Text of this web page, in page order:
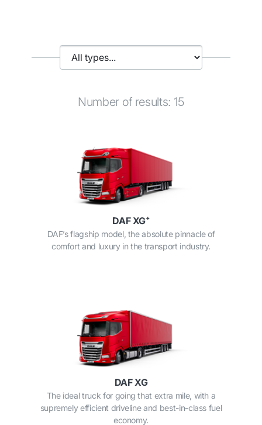
Number of results: 15
DAF XG⁺
DAF’s flagship model, the absolute pinnacle of
comfort and luxury in the transport industry.
DAF XG
The ideal truck for going that extra mile, with a
supremely efficient driveline and best-in-class fuel
economy.